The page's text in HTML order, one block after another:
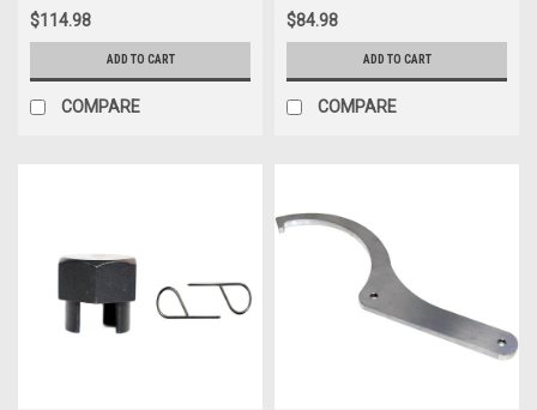
$114.98
ADD TO CART
COMPARE
$84.98
ADD TO CART
COMPARE